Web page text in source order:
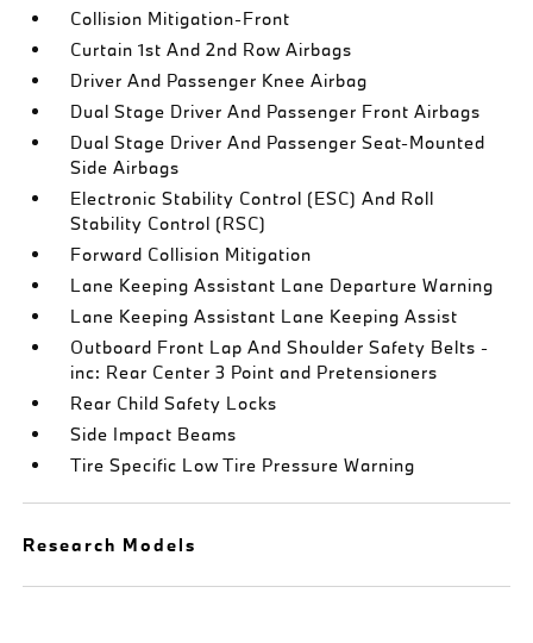
Collision Mitigation-Front
Curtain 1st And 2nd Row Airbags
Driver And Passenger Knee Airbag
Dual Stage Driver And Passenger Front Airbags
Dual Stage Driver And Passenger Seat-Mounted
Side Airbags
Electronic Stability Control (ESC) And Roll
Stability Control (RSC)
Forward Collision Mitigation
Lane Keeping Assistant Lane Departure Warning
Lane Keeping Assistant Lane Keeping Assist
Outboard Front Lap And Shoulder Safety Belts -
inc: Rear Center 3 Point and Pretensioners
Rear Child Safety Locks
Side Impact Beams
Tire Specific Low Tire Pressure Warning
Research Models